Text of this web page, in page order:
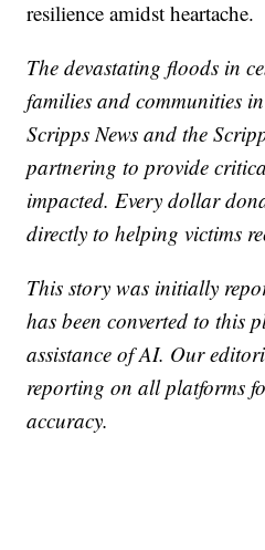
resilience amidst heartache.
The devastating floods in
families and communities
Scripps News and the
partnering to provide
impacted. Every dollar
directly to helping victims
This story was initially
has been converted to this
assistance of AI. Our
reporting on all platforms
accuracy.